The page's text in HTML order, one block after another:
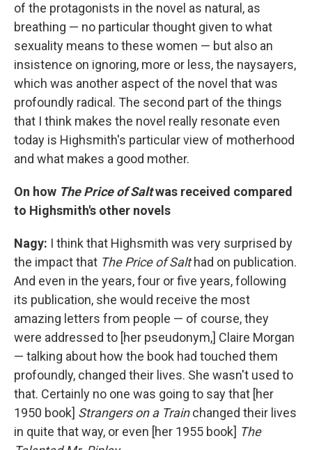
of the protagonists in the novel as natural, as
breathing — no particular thought given to what
sexuality means to these women — but also an
insistence on ignoring, more or less, the naysayers,
which was another aspect of the novel that was
profoundly radical. The second part of the things
that I think makes the novel really resonate even
today is Highsmith's particular view of motherhood
and what makes a good mother.
On how The Price of Saltwas received compared
to Highsmith's other novels
Nagy: I think that Highsmith was very surprised by
the impact that The Price of Salthad on publication.
And even in the years, four or five years, following
its publication, she would receive the most
amazing letters from people — of course, they
were addressed to [her pseudonym,] Claire Morgan
— talking about how the book had touched them
profoundly, changed their lives. She wasn't used to
that. Certainly no one was going to say that [her
1950 book] Strangers on a Trainchanged their lives
in quite that way, or even [her 1955 book] The